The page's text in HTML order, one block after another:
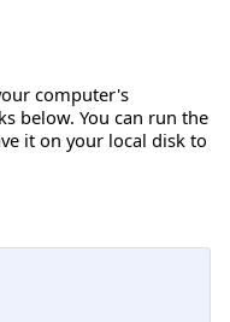
computer's
below. You can run the
it on your local disk to